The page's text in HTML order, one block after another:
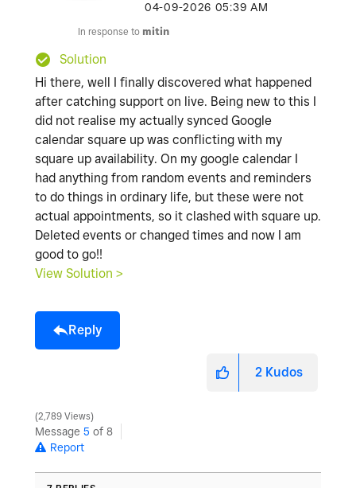
‎04-09-2026 05:39 AM
In response to mitin
Solution
Hi there, well I finally discovered what happened
after catching support on live. Being new to this I
did not realise my actually synced Google
calendar square up was conflicting with my
square up availability. On my google calendar I
had anything from random events and reminders
to do things in ordinary life, but these were not
actual appointments, so it clashed with square up.
Deleted events or changed times and now I am
good to go!!
View Solution >
Reply
2 Kudos
2,789 Views
Message 5 of 8
Report